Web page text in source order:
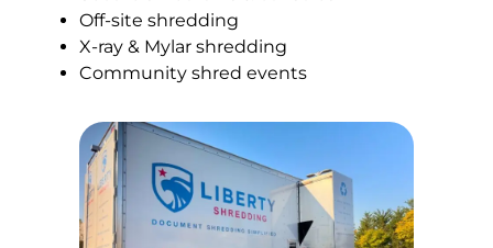
Off-site shredding
X-ray & Mylar shredding
Community shred events